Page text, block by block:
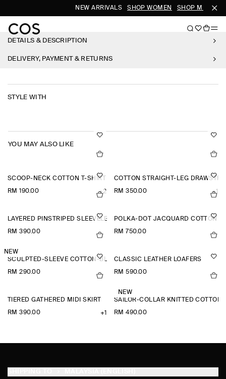
NEW ARRIVALS SHOP WOMEN SHOP MEN
DETAILS & DESCRIPTION
DELIVERY, PAYMENT & RETURNS
STYLE WITH
YOU MAY ALSO LIKE
SCOOP-NECK COTTON T-SHIRT
RM 190.00 +2
COTTON STRAIGHT-LEG
RM 350.00 +1
LAYERED PINSTRIPED SLEEVELESS SHIRT
RM 390.00
POLKA-DOT JACQUARD COTTON
RM 750.00
NEW
SCULPTED-SLEEVE COTTON-BLEND BLOUSE
RM 290.00
CLASSIC LEATHER LOAFERS
RM 590.00
TIERED GATHERED MIDI SKIRT
RM 390.00 +1
NEW
SAILOR-COLLAR KNITTED
RM 490.00